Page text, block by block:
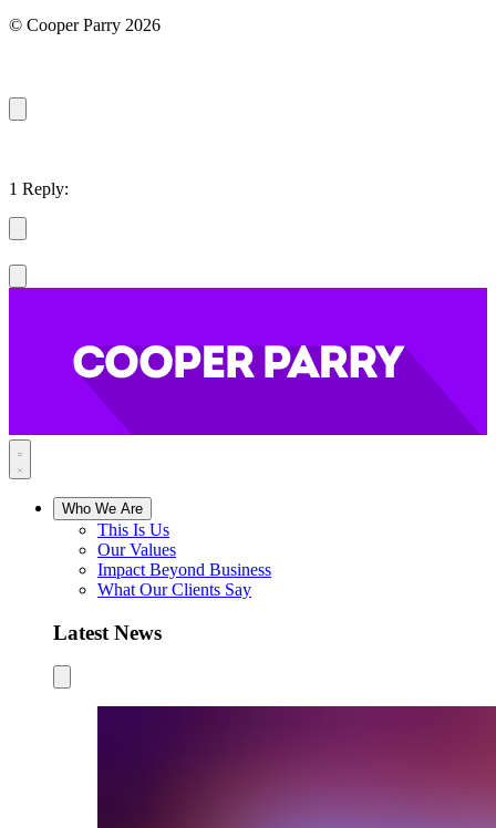
© Cooper Parry 2026
1 Reply:
Who We Are
This Is Us
Our Values
Impact Beyond Business
What Our Clients Say
Latest News